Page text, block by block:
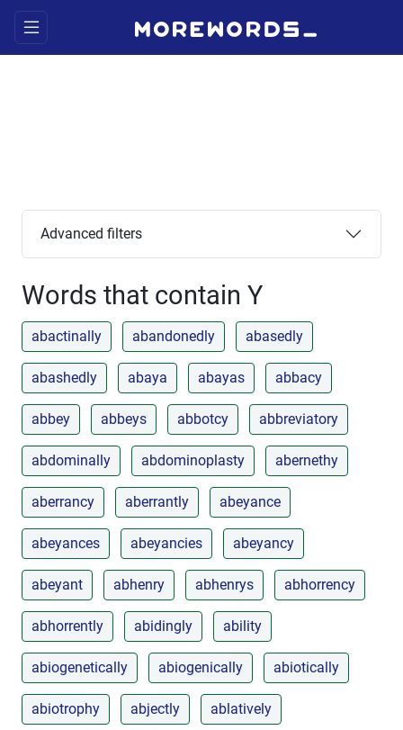
Advanced filters
Words that contain Y
abactinally abandonedly abasedly
abashedly abaya abayas abbacy
abbey abbeys abbotcy abbreviatory
abdominally abdominoplasty abernethy
aberrancy aberrantly abeyance
abeyances abeyancies abeyancy
abeyant abhenry abhenrys abhorrency
abhorrently abidingly ability
abiogenetically abiogenically abiotically
abiotrophy abjectly ablatively